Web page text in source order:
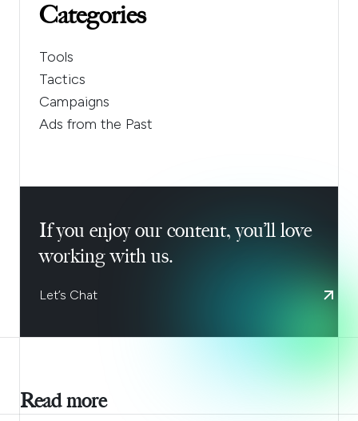
Categories
Tools
Tactics
Campaigns
Ads from the Past
If you enjoy our content, you’ll love
working with us.
Let’s Chat
Read more